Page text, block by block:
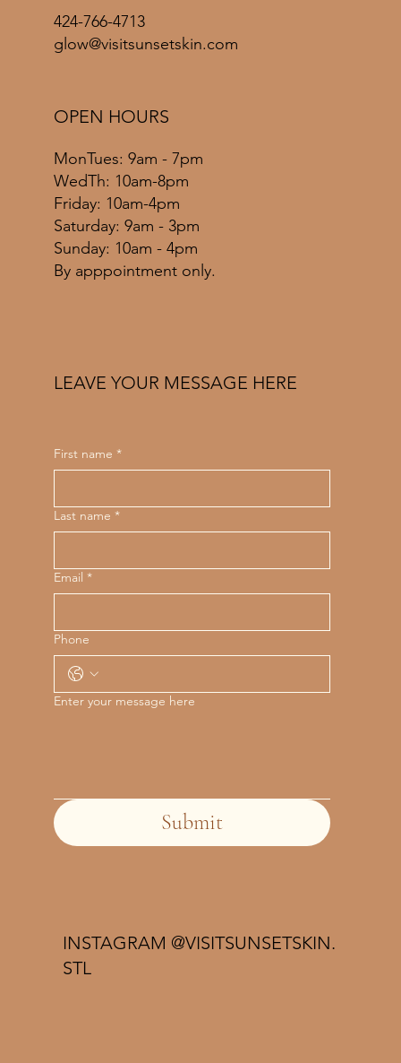
424-766-4713
glow@visitsunsetskin.com
MonTues: 9am - 7pm
WedTh: 10am-8pm
Friday: 10am-4pm
​​Saturday: 9am - 3pm
​Sunday: 10am - 4pm
By apppointment only.
OPEN HOURS
INSTAGRAM @VISITSUNSETSKIN.
STL
First name *
Last name *
Email *
Phone
Enter your message here
Submit
LEAVE YOUR MESSAGE HERE